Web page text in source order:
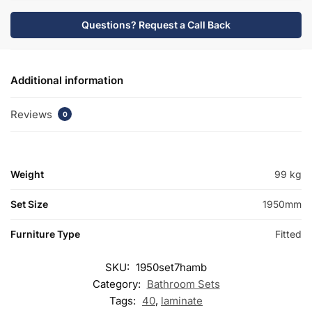
Questions? Request a Call Back
Additional information
Reviews 0
Weight 99 kg
Set Size 1950mm
Furniture Type Fitted
SKU: 1950set7hamb
Category: Bathroom Sets
Tags: 40, laminate